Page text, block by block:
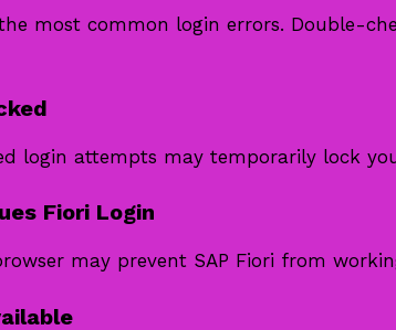
most common login errors. Double-
login attempts may temporarily lock
Fiori Login
may prevent SAP Fiori from